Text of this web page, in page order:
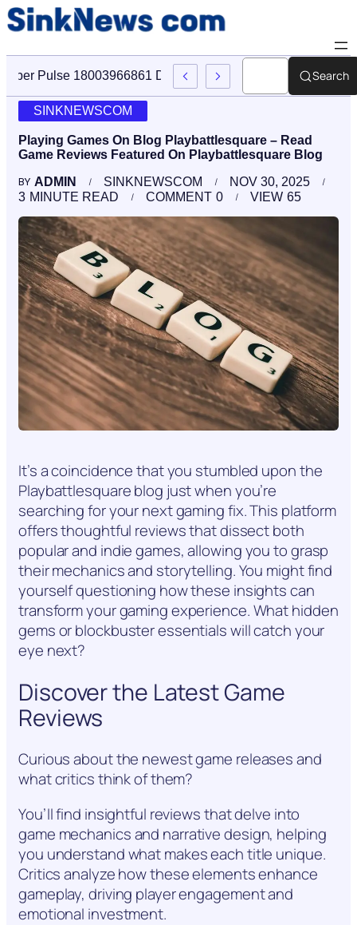
Cyber Pulse 18003966861 Digital Firm Sinknews Com
Search
SINKNEWSCOM
Playing Games On Blog Playbattlesquare – Read
Game Reviews Featured On Playbattlesquare Blog
BY ADMIN SINKNEWSCOM
NOV 30, 2025
3 MINUTE READ 0
COMMENT 65
VIEW
It’s a coincidence that you stumbled upon the
Playbattlesquare blog just when you’re
searching for your next gaming fix. This platform
offers thoughtful reviews that dissect both
popular and indie games, allowing you to grasp
their mechanics and storytelling. You might find
yourself questioning how these insights can
transform your gaming experience. What hidden
gems or blockbuster essentials will catch your
eye next?
Discover the Latest Game
Reviews
Curious about the newest game releases and
what critics think of them?
You’ll find insightful reviews that delve into
game mechanics and narrative design, helping
you understand what makes each title unique.
Critics analyze how these elements enhance
gameplay, driving player engagement and
emotional investment.